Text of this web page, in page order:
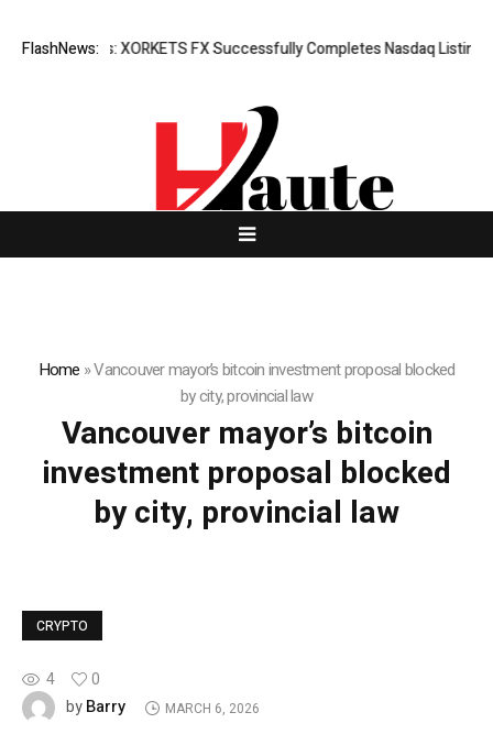
FlashNews:News: XORKETS FX Successfully Completes Nasdaq Listing
Home »Vancouver mayor’s bitcoin investment proposal blocked
by city, provincial law
Vancouver mayor’s bitcoin
investment proposal blocked
by city, provincial law
CRYPTO
4
0
byBarry MARCH 6, 2026